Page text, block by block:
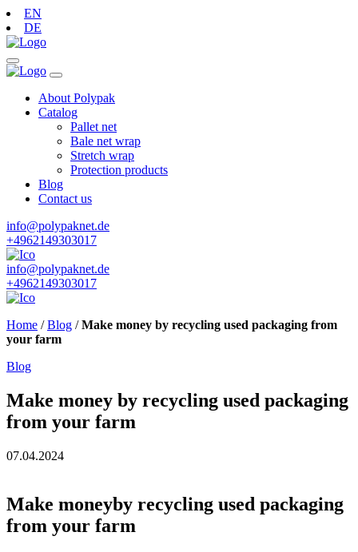
EN
DE
About Polypak
Catalog
Pallet net
Bale net wrap
Stretch wrap
Protection products
Blog
Contact us
info@polypaknet.de
+4962149303017
info@polypaknet.de
+4962149303017
Home /Blog /Make money by recycling used packaging from
your farm
Blog
Make money by recycling used packaging
from your farm
07.04.2024
Make moneyby recycling used packaging
from your farm